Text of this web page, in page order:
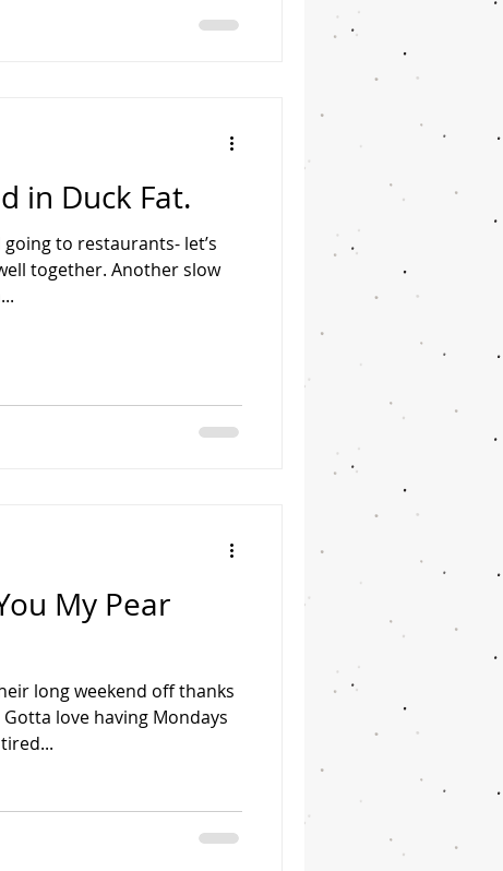
in Duck Fat.
to restaurants- let’s
together. Another slow
My Pear
long weekend off thanks
love having Mondays